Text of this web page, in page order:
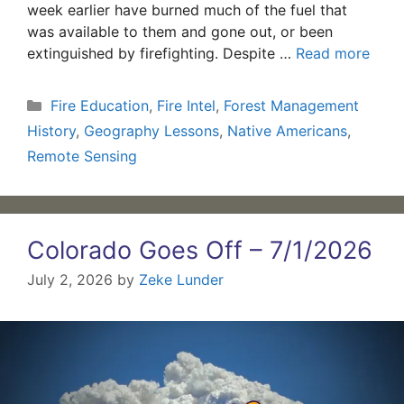
week earlier have burned much of the fuel that
was available to them and gone out, or been
extinguished by firefighting. Despite … Read more
Categories
Fire Education, Fire Intel, Forest Management
History, Geography Lessons, Native Americans,
Remote Sensing
Colorado Goes Off – 7/1/2026
July 2, 2026 by Zeke Lunder